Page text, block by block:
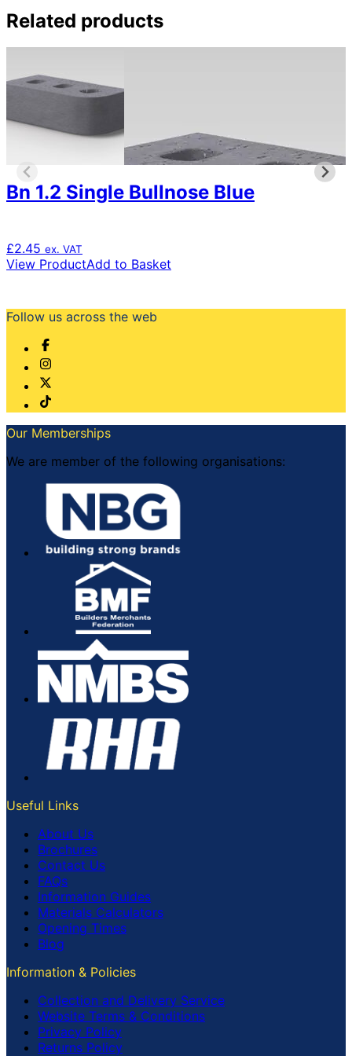
through
£1,561.95
variants.
on
the
page
Related products
Bn 1.2 Single Bullnose Blue
£2.45 ex. VAT
View ProductAdd to Basket
Follow us across the web
Our Memberships
We are member of the following organisations:
Useful Links
About Us
Brochures
Contact Us
FAQs
Information Guides
Materials Calculators
Opening Times
Blog
Information & Policies
Collection and Delivery Service
Website Terms & Conditions
Privacy Policy
Returns Policy